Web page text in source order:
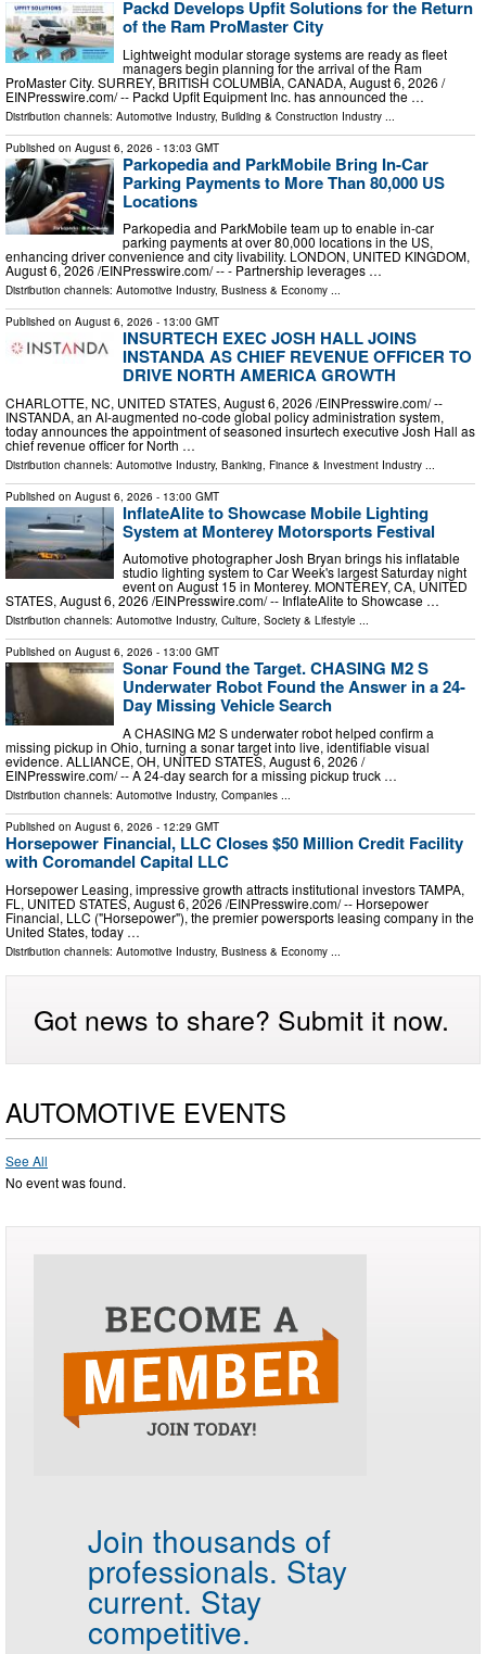
Packd Develops Upfit Solutions for the Return
of the Ram ProMaster City
Lightweight modular storage systems are ready as fleet
managers begin planning for the arrival of the Ram
ProMaster City. SURREY, BRITISH COLUMBIA, CANADA, August 6, 2026 /⁨
EINPresswire.com⁩/ -- Packd Upfit Equipment Inc. has announced the …
Distribution channels: Automotive Industry, Building & Construction Industry
Published on August 6, 2026 - 13:03 GMT
Parkopedia and ParkMobile Bring In-Car
Parking Payments to More Than 80,000 US
Locations
Parkopedia and ParkMobile team up to enable in-car
parking payments at over 80,000 locations in the US,
enhancing driver convenience and city livability. LONDON, UNITED KINGDOM,
August 6, 2026 /⁨EINPresswire.com⁩/ -- - Partnership leverages …
Distribution channels: Automotive Industry, Business & Economy ...
Published on August 6, 2026 - 13:00 GMT
INSURTECH EXEC JOSH HALL JOINS
INSTANDA AS CHIEF REVENUE OFFICER TO
DRIVE NORTH AMERICA GROWTH
CHARLOTTE, NC, UNITED STATES, August 6, 2026 /⁨EINPresswire.com⁩/ --
INSTANDA, an AI-augmented no-code global policy administration system,
today announces the appointment of seasoned insurtech executive Josh Hall as
chief revenue officer for North …
Distribution channels: Automotive Industry, Banking, Finance & Investment Industry ...
Published on August 6, 2026 - 13:00 GMT
InflateAlite to Showcase Mobile Lighting
System at Monterey Motorsports Festival
Automotive photographer Josh Bryan brings his inflatable
studio lighting system to Car Week's largest Saturday night
event on August 15 in Monterey. MONTEREY, CA, UNITED
STATES, August 6, 2026 /⁨EINPresswire.com⁩/ -- InflateAlite to Showcase …
Distribution channels: Automotive Industry, Culture, Society & Lifestyle ...
Published on August 6, 2026 - 13:00 GMT
Sonar Found the Target. CHASING M2 S
Underwater Robot Found the Answer in a 24-
Day Missing Vehicle Search
A CHASING M2 S underwater robot helped confirm a
missing pickup in Ohio, turning a sonar target into live, identifiable visual
evidence. ALLIANCE, OH, UNITED STATES, August 6, 2026 /⁨
EINPresswire.com⁩/ -- A 24-day search for a missing pickup truck …
Distribution channels: Automotive Industry, Companies ...
Published on August 6, 2026 - 12:29 GMT
Horsepower Financial, LLC Closes $50 Million Credit Facility
with Coromandel Capital LLC
Horsepower Leasing, impressive growth attracts institutional investors TAMPA,
FL, UNITED STATES, August 6, 2026 /⁨EINPresswire.com⁩/ -- Horsepower
Financial, LLC ("Horsepower"), the premier powersports leasing company in the
United States, today …
Distribution channels: Automotive Industry, Business & Economy
Got news to share? Submit it now.
AUTOMOTIVE EVENTS
See All
No event was found.
Join thousands of
professionals. Stay
current. Stay
competitive.